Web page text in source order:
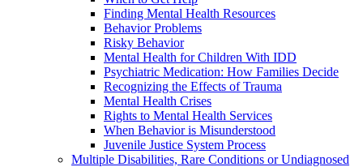
Finding Mental Health Resources
Behavior Problems
Risky Behavior
Mental Health for Children With IDD
Psychiatric Medication: How Families Decide
Recognizing the Effects of Trauma
Mental Health Crises
Rights to Mental Health Services
When Behavior is Misunderstood
Juvenile Justice System Process
Multiple Disabilities, Rare Conditions or Undiagnosed